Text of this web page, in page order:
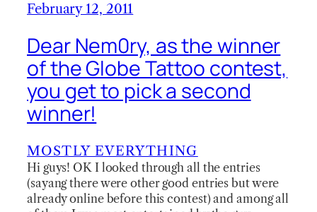
February 12, 2011
Dear Nem0ry, as the winner
of the Globe Tattoo contest,
you get to pick a second
winner!
MOSTLY EVERYTHING
Hi guys! OK I looked through all the entries
(sayang there were other good entries but were
already online before this contest) and among all